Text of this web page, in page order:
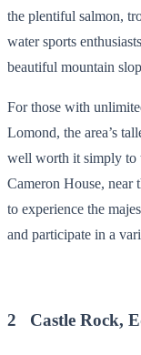
the plentiful salmon,
water sports
beautiful mountain
For those with
Lomond, the area’s
well worth it simply to
Cameron House, near
to experience the
and participate in a
2 Castle Rock,